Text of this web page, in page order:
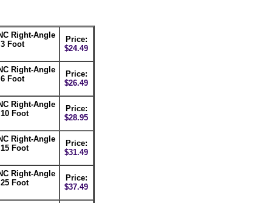
Right-Angle
Foot
Price:
$24.49
Right-Angle
Foot
Price:
$26.49
Right-Angle
Foot
Price:
$28.95
Right-Angle
Foot
Price:
$31.49
Right-Angle
Foot
Price:
$37.49